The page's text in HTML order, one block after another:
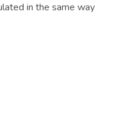
in the same way